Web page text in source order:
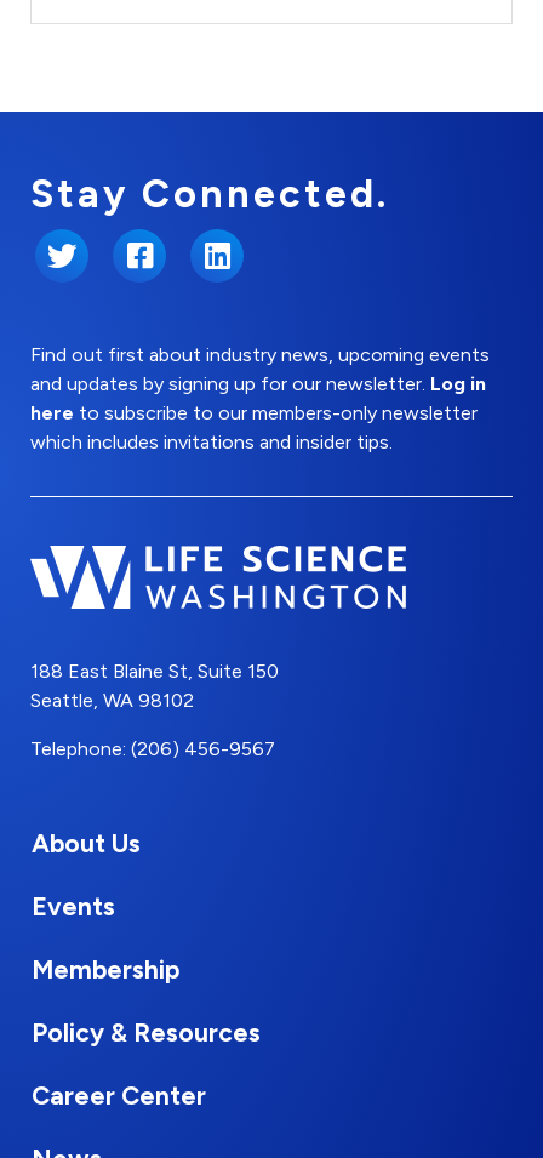
Stay Connected.
Twitter FacebookLinkedIn
Find out first about industry news, upcoming events
and updates by signing up for our newsletter. Log in
here to subscribe to our members-only newsletter
which includes invitations and insider tips.
188 East Blaine St, Suite 150
Seattle, WA 98102
Telephone: (206) 456-9567
About Us
Events
Membership
Policy & Resources
Career Center